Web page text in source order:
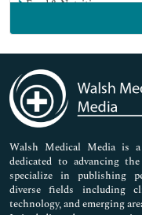
Food & Nutrition
Genetics & Molecular
Immunology &
Medical Sciences
Neuroscience &
Nursing & Health Care
Pharmaceutical Sciences
Walsh Medical Media is
dedicated to advancing
specialize in publishing
diverse fields including
technology, and emerging